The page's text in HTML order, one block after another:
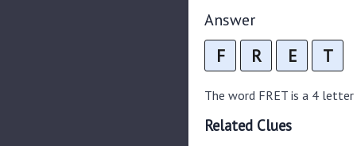
Answer
F R E T
The word FRET is a 4
Related Clues